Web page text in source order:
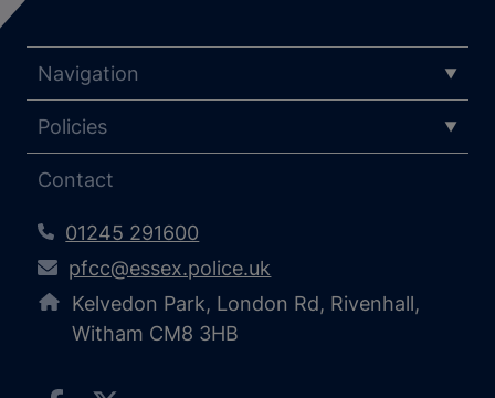
Navigation
Policies
Contact
01245 291600
pfcc@essex.police.uk
Kelvedon Park, London Rd, Rivenhall,
Witham CM8 3HB